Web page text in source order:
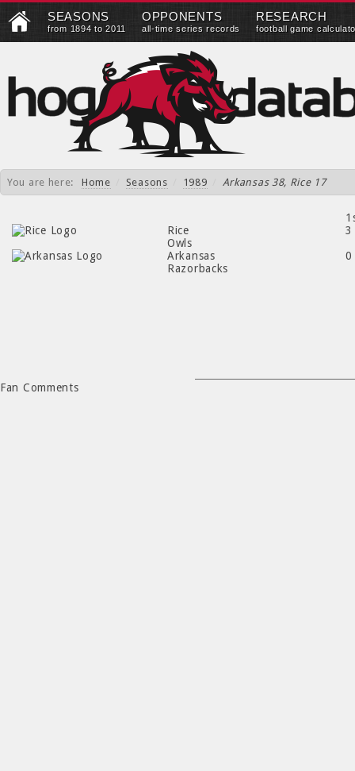
SEASONS
from 1894 to 2011
OPPONENTS
all-time series records
RESEARCH
football game
You are here: Home Seasons 1989 Arkansas 38, Rice 17
Rice
Owls
3
Arkansas
Razorbacks
0
Fan Comments